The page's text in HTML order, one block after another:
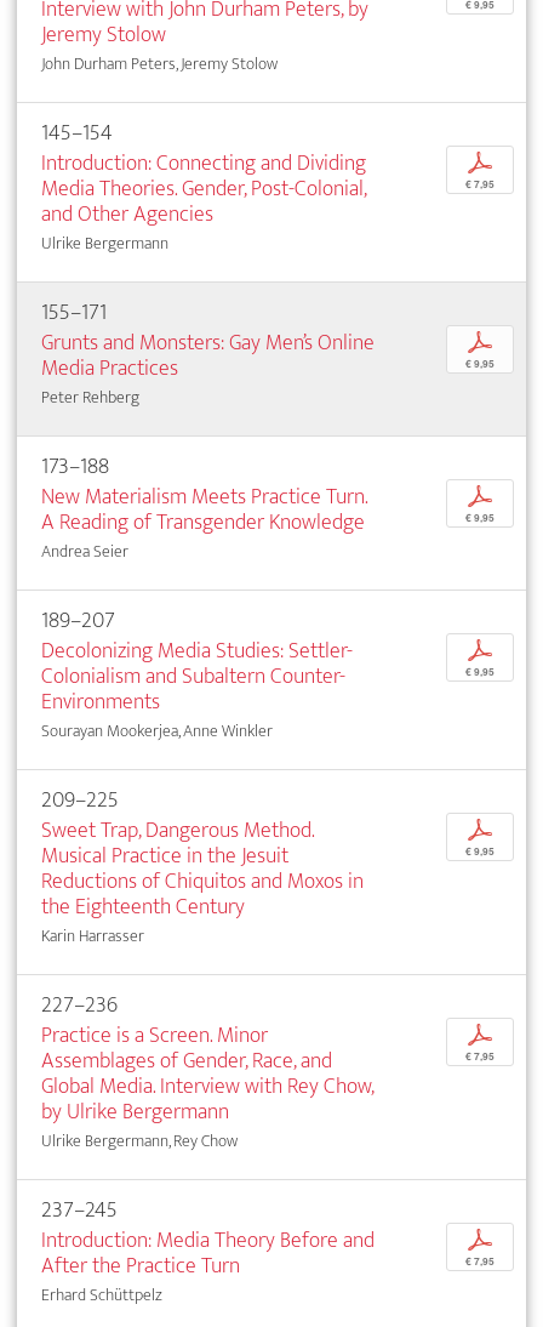
Interview with John Durham Peters, by
Jeremy Stolow
John Durham Peters, Jeremy Stolow
€ 9,95
145–154
Introduction: Connecting and Dividing
Media Theories. Gender, Post-Colonial,
and Other Agencies
Ulrike Bergermann
p
€ 7,95
155–171
Grunts and Monsters: Gay Men’s Online
Media Practices
Peter Rehberg
p
€ 9,95
173–188
New Materialism Meets Practice Turn.
A Reading of Transgender Knowledge
Andrea Seier
p
€ 9,95
189–207
Decolonizing Media Studies: Settler-
Colonialism and Subaltern Counter-
Environments
Sourayan Mookerjea, Anne Winkler
p
€ 9,95
209–225
Sweet Trap, Dangerous Method.
Musical Practice in the Jesuit
Reductions of Chiquitos and Moxos in
the Eighteenth Century
Karin Harrasser
p
€ 9,95
227–236
Practice is a Screen. Minor
Assemblages of Gender, Race, and
Global Media. Interview with Rey Chow,
by Ulrike Bergermann
Ulrike Bergermann, Rey Chow
p
€ 7,95
237–245
Introduction: Media Theory Before and
After the Practice Turn
Erhard Schüttpelz
p
€ 7,95